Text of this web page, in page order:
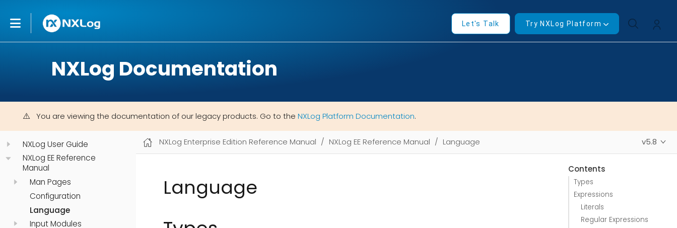
Let's Talk Try NXLog Platform
NXLog Documentation
You are viewing the documentation of our legacy products. Go to the NXLog Platform Documentation.
NXLog User Guide
NXLog EE Reference
Manual
Man Pages
Configuration
Language
Input Modules
NXLog Enterprise Edition Reference Manual NXLog EE Reference Manual Language v5.8
Contents
Types
Expressions
Literals
Regular Expressions
Language